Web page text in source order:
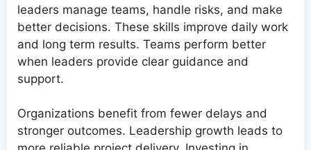
leaders manage teams, handle risks, and make
better decisions. These skills improve daily work
and long term results. Teams perform better
when leaders provide clear guidance and
support.
Organizations benefit from fewer delays and
stronger outcomes. Leadership growth leads to